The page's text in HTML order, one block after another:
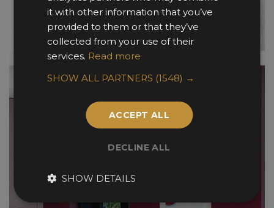
it with other information that you’ve
provided to them or that they’ve
collected from your use of their
services. Read more
SHOW ALL PARTNERS (1548) →
ACCEPT ALL
DECLINE ALL
SHOW DETAILS